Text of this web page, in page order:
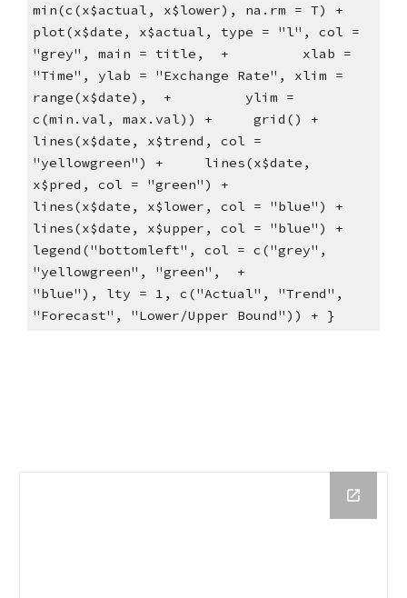
min(c(x$actual, x$lower), na.rm = T) +
plot(x$date, x$actual, type = "l", col =
"grey", main = title,  +         xlab =
"Time", ylab = "Exchange Rate", xlim =
range(x$date),  +         ylim =
c(min.val, max.val)) +     grid() +
lines(x$date, x$trend, col =
"yellowgreen") +     lines(x$date,
x$pred, col = "green") +
lines(x$date, x$lower, col = "blue") +
lines(x$date, x$upper, col = "blue") +
legend("bottomleft", col = c("grey",
"yellowgreen", "green",  +
"blue"), lty = 1, c("Actual", "Trend",
"Forecast", "Lower/Upper Bound")) + }